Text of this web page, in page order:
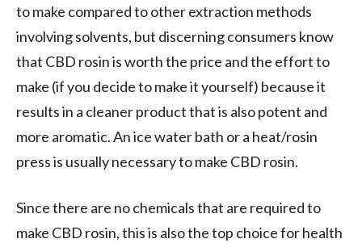
to make compared to other extraction methods
involving solvents, but discerning consumers know
that CBD rosin is worth the price and the effort to
make (if you decide to make it yourself) because it
results in a cleaner product that is also potent and
more aromatic. An ice water bath or a heat/rosin
press is usually necessary to make CBD rosin.
Since there are no chemicals that are required to
make CBD rosin, this is also the top choice for health